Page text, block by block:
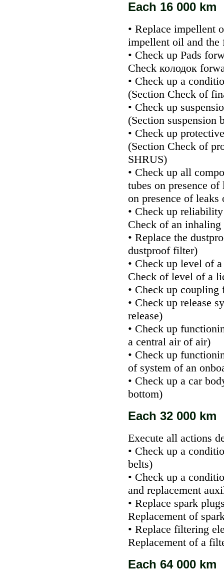
Each 16 000 km
• Replace impellent
impellent oil and the
• Check up Pads
Check колодок
• Check up a
(Section Check of
• Check up
(Section suspension
• Check up
(Section Check of
SHRUS)
• Check up all
tubes on presence
on presence of
• Check up
Check of an
• Replace the
dustproof filter)
• Check up level of
Check of level of a
• Check up
• Check up release
release)
• Check up
a central air of air)
• Check up
of system of an
• Check up a car
bottom)
Each 32 000 km
Execute all actions
• Check up a
belts)
• Check up a
and replacement
• Replace spark
Replacement of
• Replace filtering
Replacement of a
Each 64 000 km